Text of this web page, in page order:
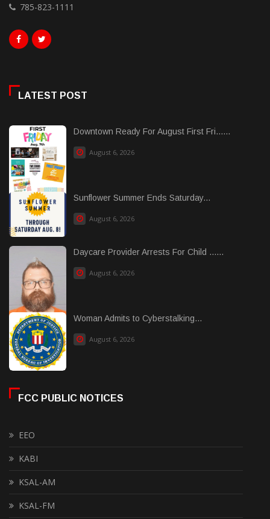
785-823-1111
LATEST POST
Downtown Ready For August First Fri......
August 6, 2026
Sunflower Summer Ends Saturday...
August 6, 2026
Daycare Provider Arrests For Child ......
August 6, 2026
Woman Admits to Cyberstalking...
August 6, 2026
FCC PUBLIC NOTICES
EEO
KABI
KSAL-AM
KSAL-FM